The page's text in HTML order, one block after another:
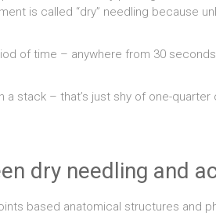
is called “dry” needling because
of time – anywhere from 30
stack – that’s just shy of one-
dry needling and
based anatomical structures and